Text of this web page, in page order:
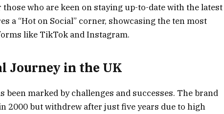
who are keen on staying up-to-date with the latest
a “Hot on Social” corner, showcasing the ten most
like TikTok and Instagram.
Journey in the UK
been marked by challenges and successes. The brand
2000 but withdrew after just five years due to high